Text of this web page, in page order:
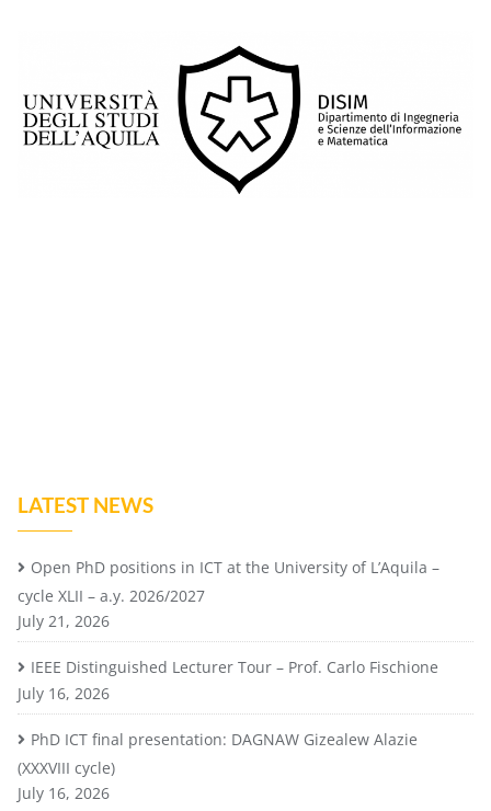
LATEST NEWS
Open PhD positions in ICT at the University of L’Aquila –
cycle XLII – a.y. 2026/2027
July 21, 2026
IEEE Distinguished Lecturer Tour – Prof. Carlo Fischione
July 16, 2026
PhD ICT final presentation: DAGNAW Gizealew Alazie
(XXXVIII cycle)
July 16, 2026